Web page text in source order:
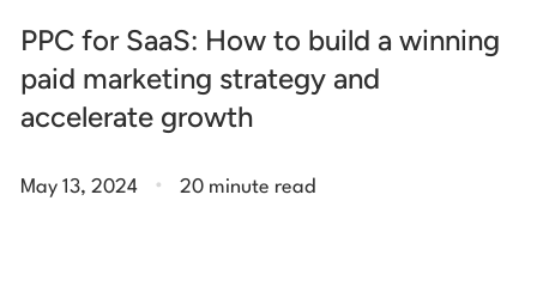
PPC for SaaS: How to build a winning
paid marketing strategy and
accelerate growth
May 13, 2024 . 20 minute read